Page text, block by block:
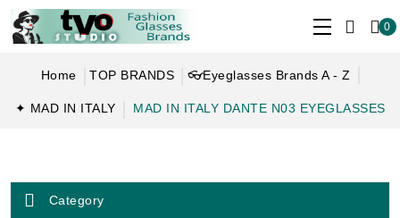
0
Home TOP BRANDS 👓Eyeglasses Brands A - Z
✦ MAD IN ITALY MAD IN ITALY DANTE N03 EYEGLASSES
Category